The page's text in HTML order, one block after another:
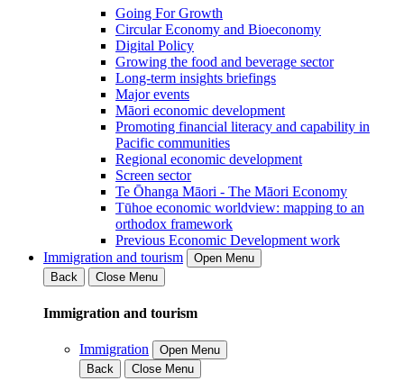
Going For Growth
Circular Economy and Bioeconomy
Digital Policy
Growing the food and beverage sector
Long-term insights briefings
Major events
Māori economic development
Promoting financial literacy and capability in
Pacific communities
Regional economic development
Screen sector
Te Ōhanga Māori - The Māori Economy
Tūhoe economic worldview: mapping to an
orthodox framework
Previous Economic Development work
Immigration and tourism
Open Menu
Back
Close Menu
Immigration and tourism
Immigration
Open Menu
Back
Close Menu